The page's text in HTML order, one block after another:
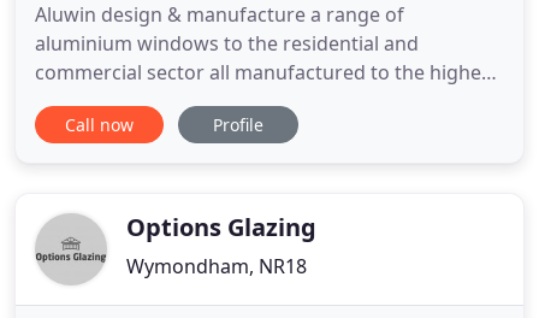
Aluwin design & manufacture a range of
aluminium windows to the residential and
commercial sector all manufactured to the highest
standards. Our door systems are certified under
the 'Secured by Design' scheme and include high
front glazing solutions for
Call now Profile
Options Glazing
Wymondham, NR18